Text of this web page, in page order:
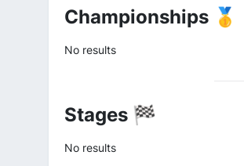
Championships 🥇
No results
Stages 🏁
No results